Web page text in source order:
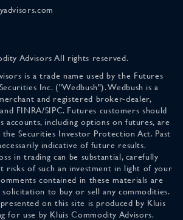
Advisors All rights reserved.
is a trade name used by the Futures
Inc. ("Wedbush"). Wedbush is a
and registered broker-dealer,
FINRA/SIPC. Futures customers should
accounts, including options on futures, are
Securities Investor Protection Act. Past
indicative of future results.
in trading can be substantial, carefully
risks of such an investment in light of your
contained in these materials are
to buy or sell any commodities.
on this site is produced by Kluis
for use by Kluis Commodity Advisors.